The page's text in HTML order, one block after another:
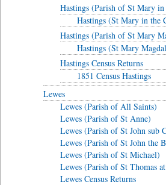
Hastings (Parish of St Mary in
Hastings (St Mary in the
Hastings (Parish of St Mary
Hastings (St Mary
Hastings Census Returns
1851 Census Hastings
Lewes
Lewes (Parish of All Saints)
Lewes (Parish of St Anne)
Lewes (Parish of St John sub
Lewes (Parish of St John the
Lewes (Parish of St Michael)
Lewes (Parish of St Thomas
Lewes Census Returns